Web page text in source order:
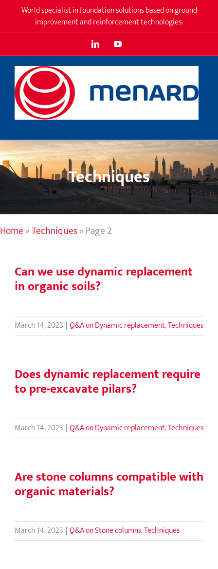
content
World specialist in foundation solutions based on ground
improvement and reinforcement technologies.
LinkedInYouTube
Techniques
Home»Techniques»Page 2
Can we use dynamic replacement
in organic soils?
March 14, 2023 | Q&A on Dynamic replacement,Techniques
Does dynamic replacement require
to pre-excavate pilars?
March 14, 2023 | Q&A on Dynamic replacement,Techniques
Are stone columns compatible with
organic materials?
March 14, 2023 | Q&A on Stone columns,Techniques